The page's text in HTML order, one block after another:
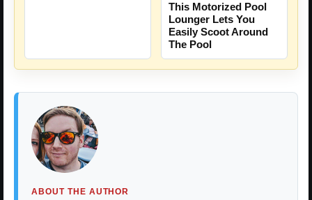
This Motorized Pool
Lounger Lets You
Easily Scoot Around
The Pool
ABOUT THE AUTHOR